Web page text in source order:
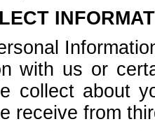
with us or
collect about
receive from